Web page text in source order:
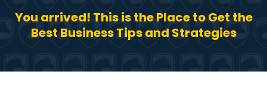
You arrived! This is the Place to Get the
Best Business Tips and Strategies